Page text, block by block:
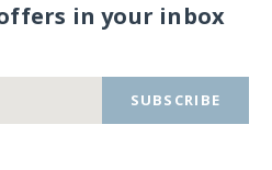
in your inbox
SUBSCRIBE